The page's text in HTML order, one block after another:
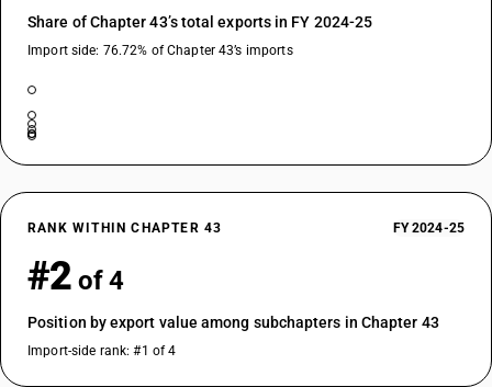
Share of Chapter 43’s total exports in FY 2024-25
Import side: 76.72% of Chapter 43’s imports
RANK WITHIN CHAPTER 43 FY 2024-25
#2 of 4
Position by export value among subchapters in Chapter 43
Import-side rank: #1 of 4